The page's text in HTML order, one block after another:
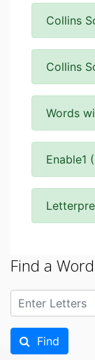
Collins
Collins
Words
Enable1
Find a Word
Find